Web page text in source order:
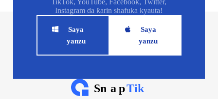
TikTok, YouTube, Facebook, Twitter,
Instagram da ƙarin shafuka kyauta!
Saya
yanzu
Saya
yanzu